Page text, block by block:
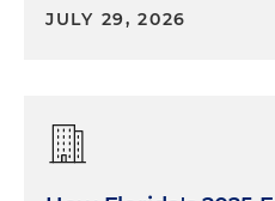
JULY 29, 2026